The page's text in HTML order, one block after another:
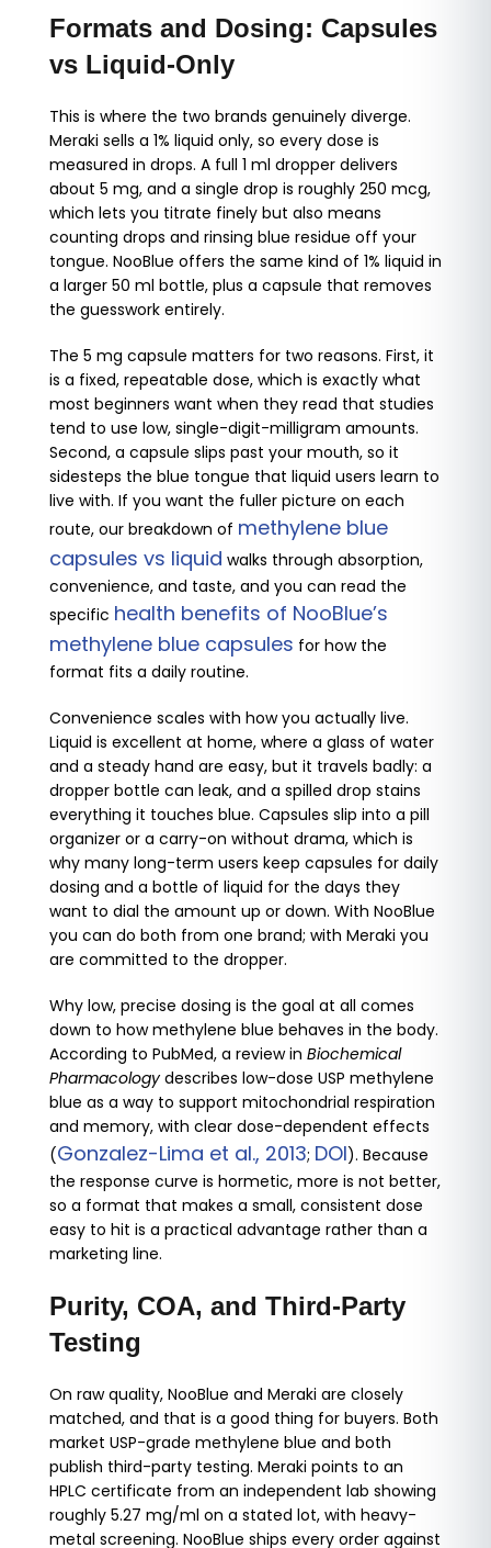
Formats and Dosing: Capsules
vs Liquid-Only
This is where the two brands genuinely diverge.
Meraki sells a 1% liquid only, so every dose is
measured in drops. A full 1 ml dropper delivers
about 5 mg, and a single drop is roughly 250 mcg,
which lets you titrate finely but also means
counting drops and rinsing blue residue off your
tongue. NooBlue offers the same kind of 1% liquid in
a larger 50 ml bottle, plus a capsule that removes
the guesswork entirely.
The 5 mg capsule matters for two reasons. First, it
is a fixed, repeatable dose, which is exactly what
most beginners want when they read that studies
tend to use low, single-digit-milligram amounts.
Second, a capsule slips past your mouth, so it
sidesteps the blue tongue that liquid users learn to
live with. If you want the fuller picture on each
route, our breakdown of methylene blue
capsules vs liquid walks through absorption,
convenience, and taste, and you can read the
specific health benefits of NooBlue’s
methylene blue capsules for how the
format fits a daily routine.
Convenience scales with how you actually live.
Liquid is excellent at home, where a glass of water
and a steady hand are easy, but it travels badly: a
dropper bottle can leak, and a spilled drop stains
everything it touches blue. Capsules slip into a pill
organizer or a carry-on without drama, which is
why many long-term users keep capsules for daily
dosing and a bottle of liquid for the days they
want to dial the amount up or down. With NooBlue
you can do both from one brand; with Meraki you
are committed to the dropper.
Why low, precise dosing is the goal at all comes
down to how methylene blue behaves in the body.
According to PubMed, a review in Biochemical
Pharmacologydescribes low-dose USP methylene
blue as a way to support mitochondrial respiration
and memory, with clear dose-dependent effects
(Gonzalez-Lima et al., 2013; DOI). Because
the response curve is hormetic, more is not better,
so a format that makes a small, consistent dose
easy to hit is a practical advantage rather than a
marketing line.
Purity, COA, and Third-Party
Testing
On raw quality, NooBlue and Meraki are closely
matched, and that is a good thing for buyers. Both
market USP-grade methylene blue and both
publish third-party testing. Meraki points to an
HPLC certificate from an independent lab showing
roughly 5.27 mg/ml on a stated lot, with heavy-
metal screening. NooBlue ships every order against